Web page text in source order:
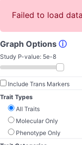
Failed to load
Graph Options ⓘ
Study P-value: 5e-8
Include Trans Markers
Trait Types
All Traits
Molecular Only
Phenotype Only